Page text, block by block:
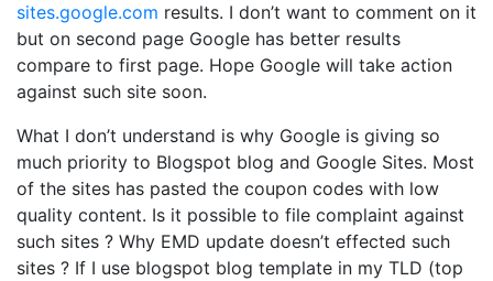
sites.google.com results. I don’t want to comment on it
but on second page Google has better results
compare to first page. Hope Google will take action
against such site soon.
What I don’t understand is why Google is giving so
much priority to Blogspot blog and Google Sites. Most
of the sites has pasted the coupon codes with low
quality content. Is it possible to file complaint against
such sites ? Why EMD update doesn’t effected such
sites ? If I use blogspot blog template in my TLD (top